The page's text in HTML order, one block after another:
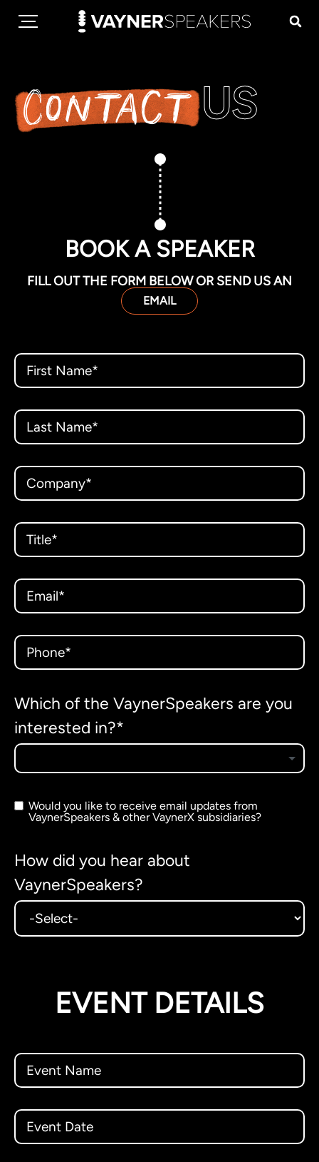
Contact US
BOOK A SPEAKER
FILL OUT THE FORM BELOW OR SEND US AN
EMAIL
Which of the VaynerSpeakers are you
interested in?*
Would you like to receive email updates from
VaynerSpeakers & other VaynerX subsidiaries?
How did you hear about
VaynerSpeakers?
EVENT DETAILS